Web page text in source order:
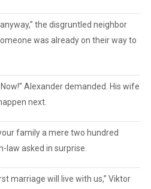
the disgruntled neighbor
was already on their way to
Alexander demanded. His wife
next.
family a mere two hundred
law asked in surprise.
marriage will live with us,” Viktor